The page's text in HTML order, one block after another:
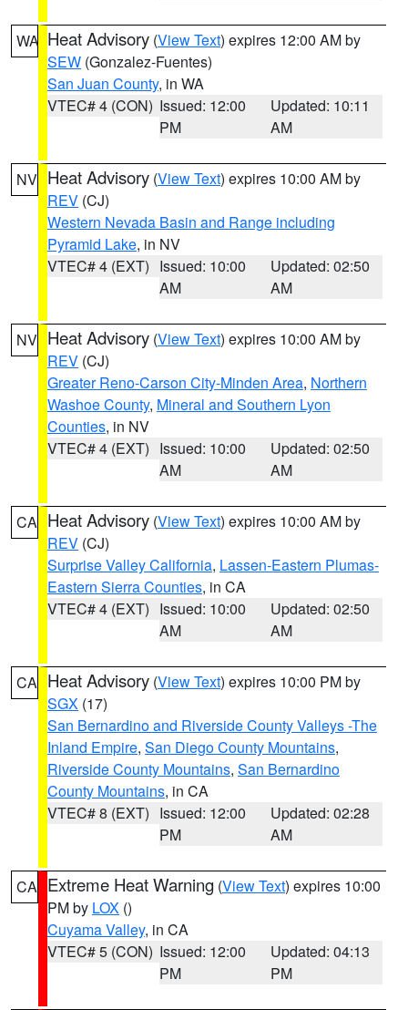
WA Heat Advisory (View Text) expires 12:00 AM by
SEW (Gonzalez-Fuentes)
San Juan County, in WA
VTEC# 4 (CON) Issued: 12:00
PM
Updated: 10:11
AM
NV Heat Advisory (View Text) expires 10:00 AM by
REV (CJ)
Western Nevada Basin and Range including
Pyramid Lake, in NV
VTEC# 4 (EXT) Issued: 10:00
AM
Updated: 02:50
AM
NV Heat Advisory (View Text) expires 10:00 AM by
REV (CJ)
Greater Reno-Carson City-Minden Area, Northern
Washoe County, Mineral and Southern Lyon
Counties, in NV
VTEC# 4 (EXT) Issued: 10:00
AM
Updated: 02:50
AM
CA Heat Advisory (View Text) expires 10:00 AM by
REV (CJ)
Surprise Valley California, Lassen-Eastern Plumas-
Eastern Sierra Counties, in CA
VTEC# 4 (EXT) Issued: 10:00
AM
Updated: 02:50
AM
CA Heat Advisory (View Text) expires 10:00 PM by
SGX (17)
San Bernardino and Riverside County Valleys -The
Inland Empire, San Diego County Mountains,
Riverside County Mountains, San Bernardino
County Mountains, in CA
VTEC# 8 (EXT) Issued: 12:00
PM
Updated: 02:28
AM
CA Extreme Heat Warning (View Text) expires 10:00
PM by LOX ()
Cuyama Valley, in CA
VTEC# 5 (CON) Issued: 12:00
PM
Updated: 04:13
PM